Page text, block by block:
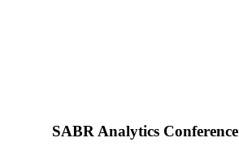
SABR Analytics Conference